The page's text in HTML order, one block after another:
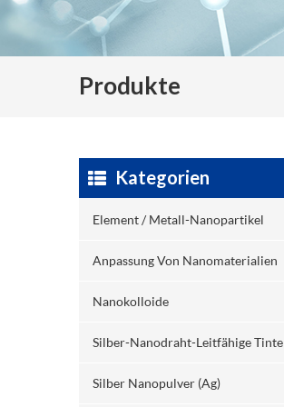
Produkte
Kategorien
Element / Metall-Nanopartikel
Anpassung Von Nanomaterialien
Nanokolloide
Silber-Nanodraht-Leitfähige Tinte
Silber Nanopulver (ag)